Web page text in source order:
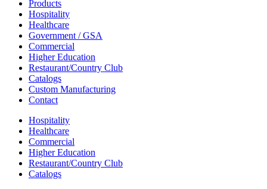
Products
Hospitality
Healthcare
Government / GSA
Commercial
Higher Education
Restaurant/Country Club
Catalogs
Custom Manufacturing
Contact
Hospitality
Healthcare
Commercial
Higher Education
Restaurant/Country Club
Catalogs